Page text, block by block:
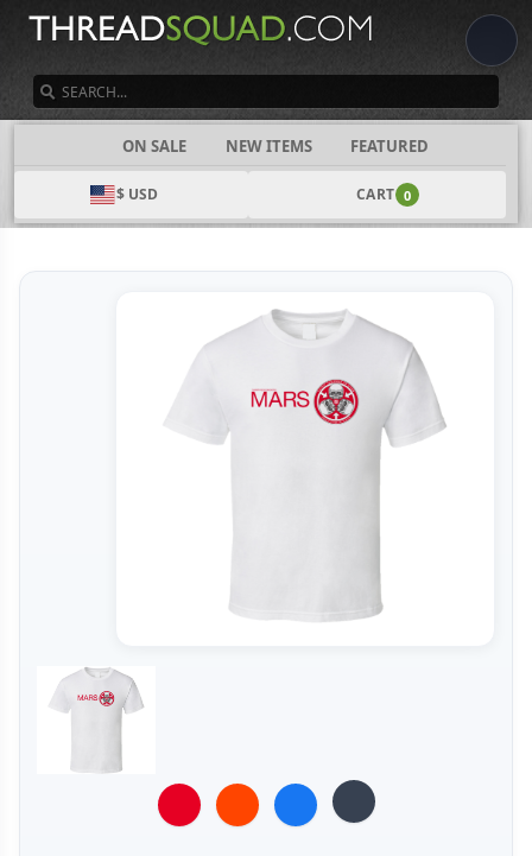
ON SALE NEW ITEMS FEATURED
$ USD CART 0
CATEGORIES